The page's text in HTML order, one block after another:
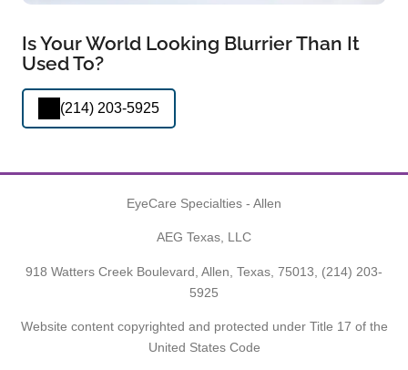
Is Your World Looking Blurrier Than It
Used To?
(214) 203-5925
EyeCare Specialties - Allen
AEG Texas, LLC
918 Watters Creek Boulevard, Allen, Texas, 75013, (214) 203-
5925
Website content copyrighted and protected under Title 17 of the
United States Code